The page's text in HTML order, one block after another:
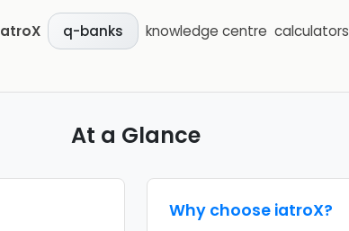
q-banks knowledge centre calculators
At a Glance
Why choose iatroX?